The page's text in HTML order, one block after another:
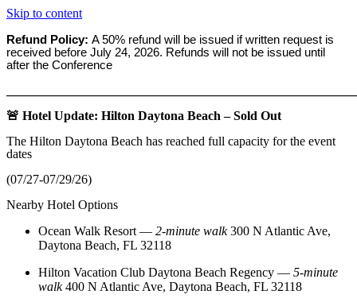
Skip to content
Refund Policy: A 50% refund will be issued if written request is
received before July 24, 2026. Refunds will not be issued until
after the Conference
🚨 Hotel Update: Hilton Daytona Beach – Sold Out
The Hilton Daytona Beach has reached full capacity for the event
dates
(07/27-07/29/26)
Nearby Hotel Options
Ocean Walk Resort — 2‑minute walk300 N Atlantic Ave,
Daytona Beach, FL 32118
Hilton Vacation Club Daytona Beach Regency — 5‑minute
walk400 N Atlantic Ave, Daytona Beach, FL 32118